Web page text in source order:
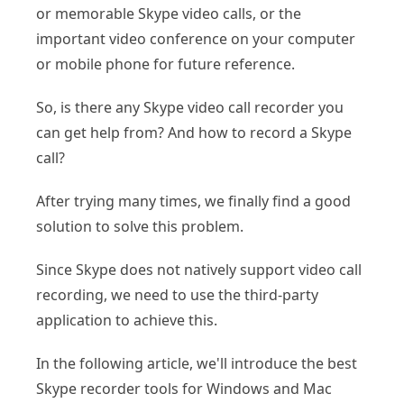
or memorable Skype video calls, or the
important video conference on your computer
or mobile phone for future reference.
So, is there any Skype video call recorder you
can get help from? And how to record a Skype
call?
After trying many times, we finally find a good
solution to solve this problem.
Since Skype does not natively support video call
recording, we need to use the third-party
application to achieve this.
In the following article, we'll introduce the best
Skype recorder tools for Windows and Mac